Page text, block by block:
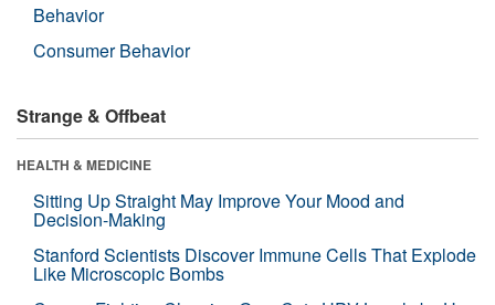
Behavior
Consumer Behavior
Strange & Offbeat
HEALTH & MEDICINE
Sitting Up Straight May Improve Your Mood and
Decision-Making
Stanford Scientists Discover Immune Cells That Explode
Like Microscopic Bombs